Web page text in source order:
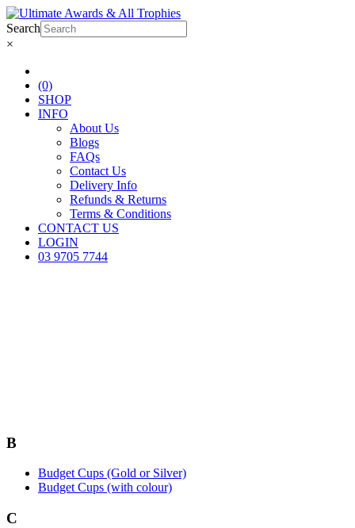
Search
×
(0)
SHOP
INFO
About Us
Blogs
FAQs
Contact Us
Delivery Info
Refunds & Returns
Terms & Conditions
CONTACT US
LOGIN
03 9705 7744
B
Budget Cups (Gold or Silver)
Budget Cups (with colour)
C